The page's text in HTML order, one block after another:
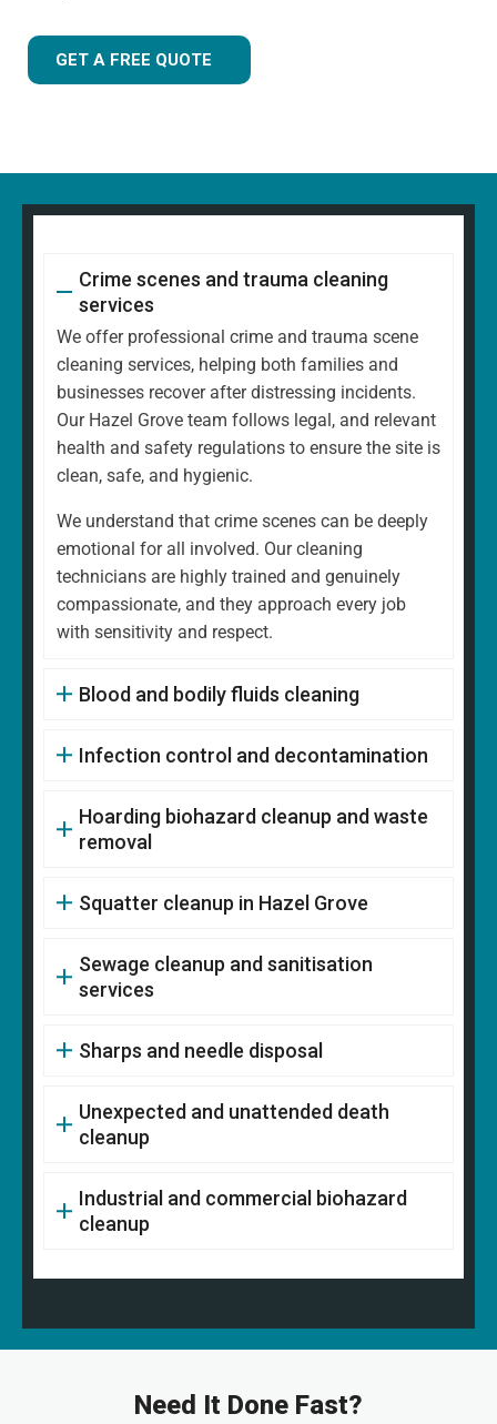
GET A FREE QUOTE
Crime scenes and trauma cleaning
services
We offer professional crime and trauma scene
cleaning services, helping both families and
businesses recover after distressing incidents.
Our Hazel Grove team follows legal, and relevant
health and safety regulations to ensure the site is
clean, safe, and hygienic.
We understand that crime scenes can be deeply
emotional for all involved. Our cleaning
technicians are highly trained and genuinely
compassionate, and they approach every job
with sensitivity and respect.
Blood and bodily fluids cleaning
Infection control and decontamination
Hoarding biohazard cleanup and waste
removal
Squatter cleanup in Hazel Grove
Sewage cleanup and sanitisation
services
Sharps and needle disposal
Unexpected and unattended death
cleanup
Industrial and commercial biohazard
cleanup
Need It Done Fast?